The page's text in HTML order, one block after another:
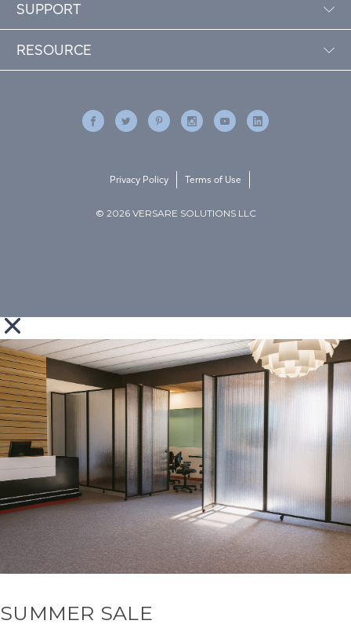
SUPPORT
RESOURCE
© 2026 VERSARE SOLUTIONS LLC
Privacy Policy Terms of Use
SUMMER SALE